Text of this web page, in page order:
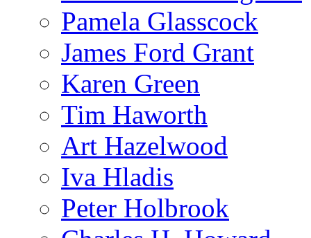
Pamela Glasscock
James Ford Grant
Karen Green
Tim Haworth
Art Hazelwood
Iva Hladis
Peter Holbrook